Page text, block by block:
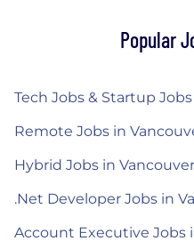
Popular
Tech Jobs & Startup
Remote Jobs in
Hybrid Jobs in Vancouver
.Net Developer Jobs in
Account Executive Jobs